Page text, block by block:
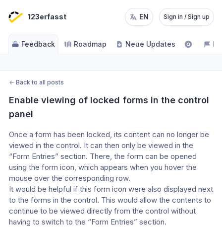
123erfasst EN Sign in / Sign up
Feedback Roadmap Neue Updates
← Back to all posts
Enable viewing of locked forms in the control
panel
Once a form has been locked, its content can no longer be
viewed in the control. It can then only be viewed in the
“Form Entries” section. There, the form can be opened
using the form icon, which appears when you hover the
mouse over the corresponding row.
It would be helpful if this form icon were also displayed next
to the forms in the control. This would allow the contents to
continue to be viewed directly from the control without
having to switch to the “Form Entries” section.